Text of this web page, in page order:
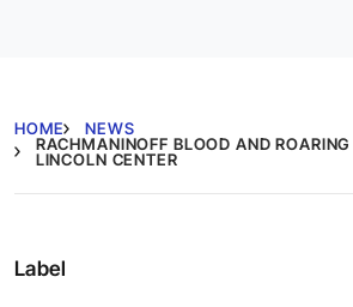
HOME
NEWS
RACHMANINOFF BLOOD AND
LINCOLN CENTER
Label